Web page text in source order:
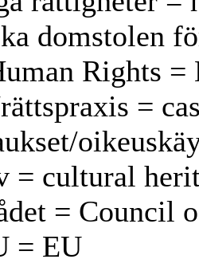
domstolen
Rights
=
= cultural
= Council
= EU